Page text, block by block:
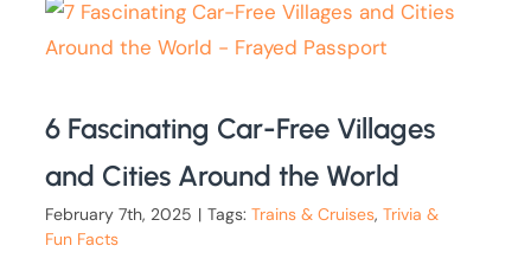
6 Fascinating Car-Free Villages
and Cities Around the World
February 7th, 2025 | Tags:Trains & Cruises,Trivia &
Fun Facts